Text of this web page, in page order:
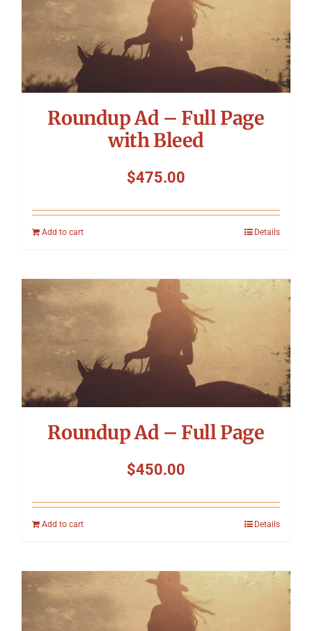
Roundup Ad – Full Page
with Bleed
$475.00
Add to cart Details
Roundup Ad – Full Page
$450.00
Add to cart Details